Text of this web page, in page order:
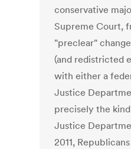
conservative
Supreme Court,
"preclear"
(and redistricted
with either a
Justice
precisely the
Justice
2011,